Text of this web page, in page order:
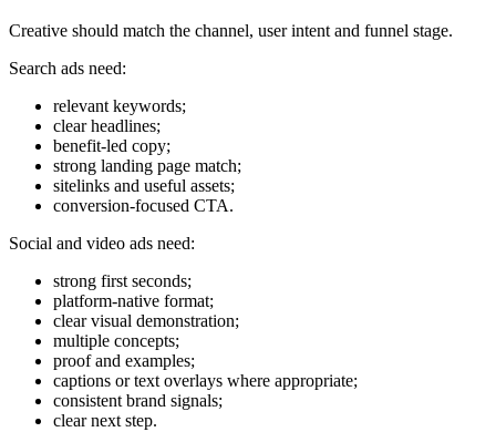
Creative should match the channel, user intent and funnel stage.
Search ads need:
relevant keywords;
clear headlines;
benefit-led copy;
strong landing page match;
sitelinks and useful assets;
conversion-focused CTA.
Social and video ads need:
strong first seconds;
platform-native format;
clear visual demonstration;
multiple concepts;
proof and examples;
captions or text overlays where appropriate;
consistent brand signals;
clear next step.